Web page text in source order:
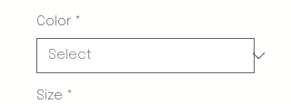
Color *
Size *